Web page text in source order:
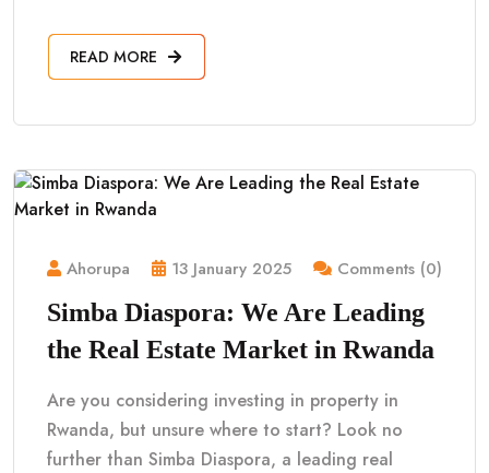
READ MORE
Ahorupa 13 January 2025 Comments (0)
Simba Diaspora: We Are Leading
the Real Estate Market in Rwanda
Are you considering investing in property in
Rwanda, but unsure where to start? Look no
further than Simba Diaspora, a leading real